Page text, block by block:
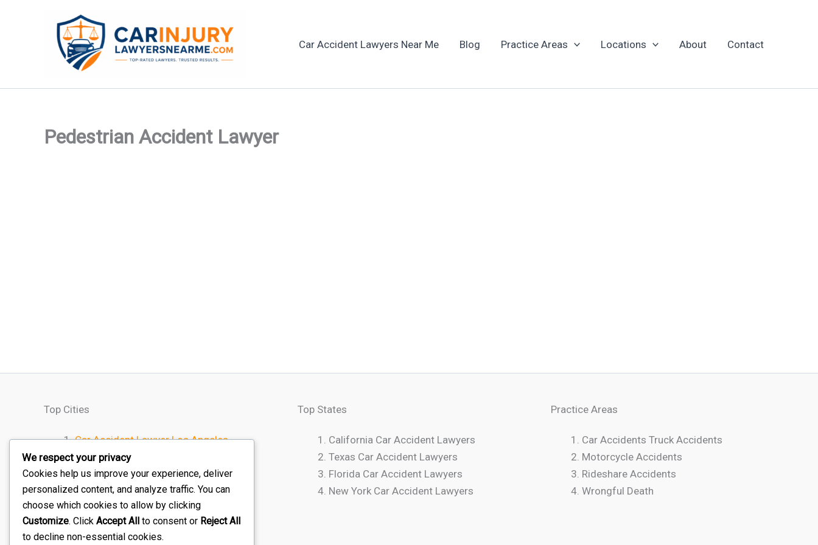
Car Accident Lawyers Near Me Blog Practice Areas Locations About Contact
Pedestrian Accident Lawyer
Top Cities
Car Accident Lawyer Los Angeles
Car Accident Lawyer Houston
Car Accident Lawyer Chicago
Car Accident Lawyer Miami
Car Accident Lawyer Atlanta
Top States
California Car Accident Lawyers
Texas Car Accident Lawyers
Florida Car Accident Lawyers
New York Car Accident Lawyers
Practice Areas
Car Accidents Truck Accidents
Motorcycle Accidents
Rideshare Accidents
Wrongful Death
We respect your privacy
Cookies help us improve your experience, deliver
personalized content, and analyze traffic. You can
choose which cookies to allow by clicking
Customize. Click Accept All to consent or Reject All
to decline non-essential cookies.